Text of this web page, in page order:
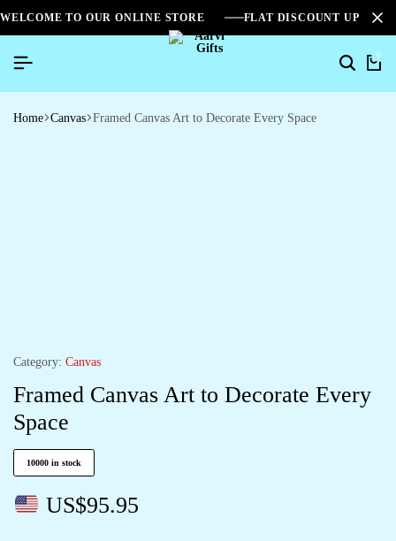
WELCOME TO OUR ONLINE STORE FLAT DISCOUNT UPTO
0
Home Canvas Framed Canvas Art to Decorate Every Space
Category: Canvas
Framed Canvas Art to Decorate Every
Space
10000 in stock
US$95.95